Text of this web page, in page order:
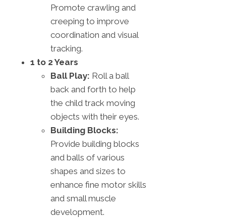
Promote crawling and
creeping to improve
coordination and visual
tracking.
1 to 2 Years
Ball Play: Roll a ball
back and forth to help
the child track moving
objects with their eyes.
Building Blocks:
Provide building blocks
and balls of various
shapes and sizes to
enhance fine motor skills
and small muscle
development.